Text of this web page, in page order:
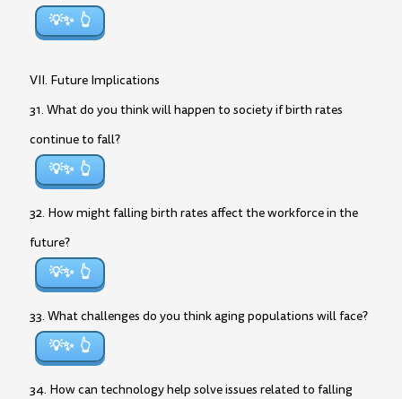
💡✨
VII. Future Implications
31. What do you think will happen to society if birth rates
continue to fall?
💡✨
32. How might falling birth rates affect the workforce in the
future?
💡✨
33. What challenges do you think aging populations will face?
💡✨
34. How can technology help solve issues related to falling